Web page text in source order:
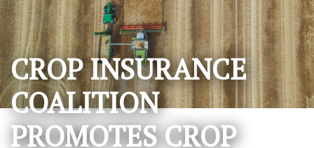
CROP INSURANCE
COALITION
PROMOTES CROP